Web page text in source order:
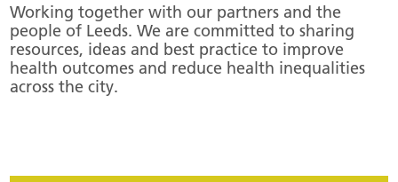
Working together with our partners and the
people of Leeds. We are committed to sharing
resources, ideas and best practice to improve
health outcomes and reduce health inequalities
across the city.